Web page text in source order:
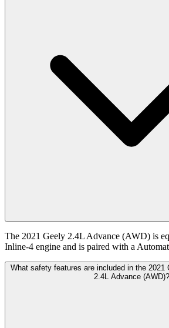
The 2021 Geely 2.4L Advance (AWD) is
Inline-4 engine and is paired with a
What safety features are included in the 2021
2.4L Advance (AWD)?